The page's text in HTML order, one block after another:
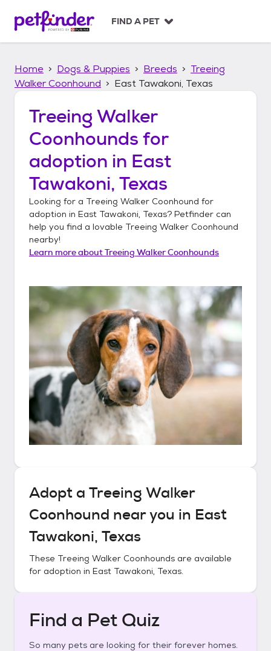
p
FIND A PET
Home Dogs & Puppies Breeds
Treeing
Walker Coonhound
East Tawakoni, Texas
Treeing Walker
Coonhounds for
adoption in East
Tawakoni, Texas
Looking for a Treeing Walker Coonhound for
adoption in East Tawakoni, Texas? Petfinder can
help you find a lovable Treeing Walker Coonhound
nearby!
Learn more aboutTreeing Walker Coonhounds
Adopt a Treeing Walker
Coonhound near you in East
Tawakoni, Texas
These Treeing Walker Coonhounds are available
for adoption in East Tawakoni, Texas.
Find a Pet Quiz
So many pets are looking for their forever homes.